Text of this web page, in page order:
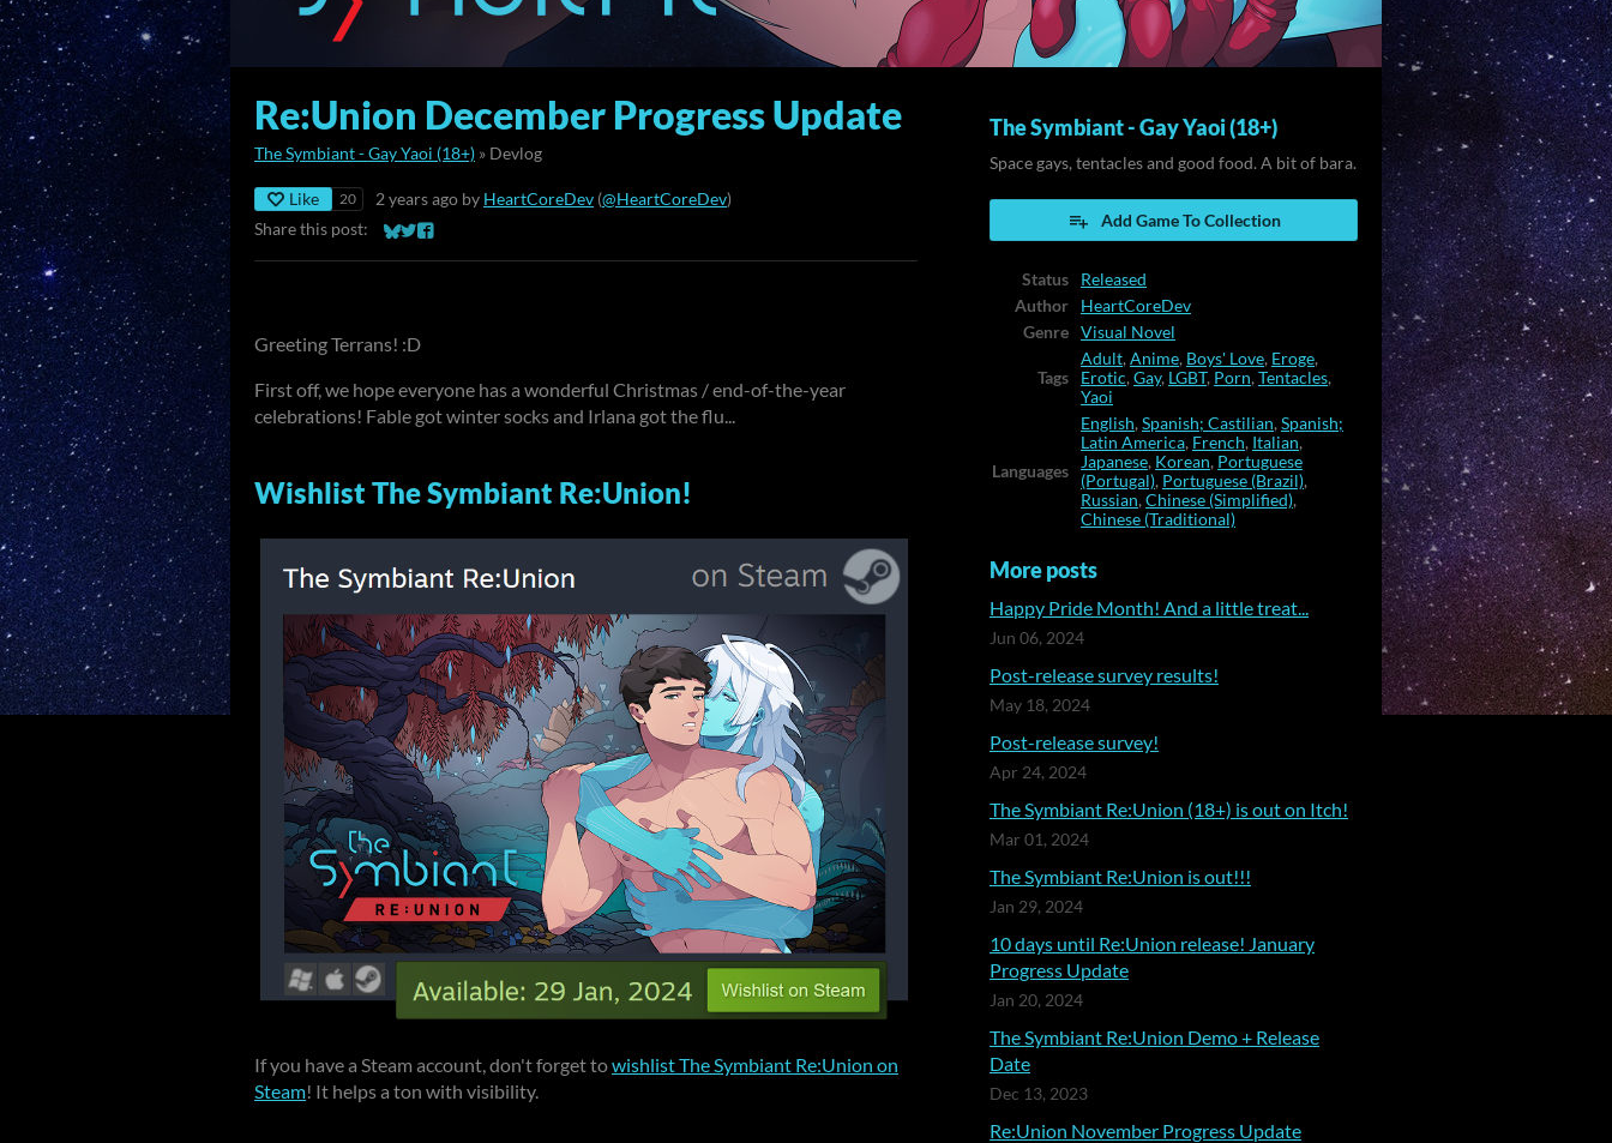
Re:Union December Progress Update
The Symbiant - Gay Yaoi (18+) » Devlog
Like 20 2 years ago by HeartCoreDev (@HeartCoreDev)
Share this post:
Share on Bluesky
Share on Twitter
Share on Facebook
Greeting Terrans! :D
First off, we hope everyone has a wonderful Christmas / end-of-the-year
celebrations! Fable got winter socks and Irlana got the flu...
Wishlist The Symbiant Re:Union!
If you have a Steam account, don't forget towishlist The Symbiant Re:Union on
Steam! It helps a ton with visibility.
The Symbiant - Gay Yaoi (18+)
Space gays, tentacles and good food. A bit of bara.
Add Game To Collection
Status
Released
Author
HeartCoreDev
Genre
Visual Novel
Tags
Adult, Anime, Boys' Love, Eroge,
Erotic, Gay, LGBT, Porn, Tentacles,
Yaoi
Languages
English, Spanish; Castilian, Spanish;
Latin America, French, Italian,
Japanese, Korean, Portuguese
(Portugal), Portuguese (Brazil),
Russian, Chinese (Simplified),
Chinese (Traditional)
More posts
Happy Pride Month! And a little treat...
Jun 06, 2024
Post-release survey results!
May 18, 2024
Post-release survey!
Apr 24, 2024
The Symbiant Re:Union (18+) is out on Itch!
Mar 01, 2024
The Symbiant Re:Union is out!!!
Jan 29, 2024
10 days until Re:Union release! January
Progress Update
Jan 20, 2024
The Symbiant Re:Union Demo + Release
Date
Dec 13, 2023
Re:Union November Progress Update